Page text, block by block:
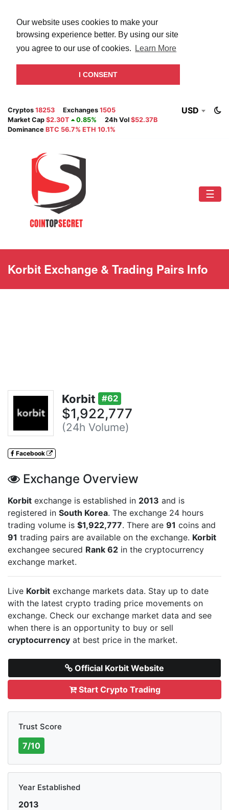
Our website uses cookies to make your
browsing experience better. By using our site
you agree to our use of cookies.
Learn More
I CONSENT
Cryptos 18253 Exchanges 1505
Market Cap $2.30T 0.85% 24h Vol $52.37B
Dominance BTC 56.7% ETH 10.1%
USD
☰
Korbit Exchange & Trading Pairs Info
Korbit #62
$1,922,777
(24h Volume)
Facebook
Exchange Overview
Korbit exchange is established in 2013 and is
registered in South Korea. The exchange 24 hours
trading volume is $1,922,777. There are 91 coins and
91 trading pairs are available on the exchange. Korbit
exchangee secured Rank 62 in the cryptocurrency
exchange market.
Live Korbit exchange markets data. Stay up to date
with the latest crypto trading price movements on
exchange. Check our exchange market data and see
when there is an opportunity to buy or sell
cryptocurrency at best price in the market.
Official Korbit Website
Start Crypto Trading
Trust Score
7/10
Year Established
2013